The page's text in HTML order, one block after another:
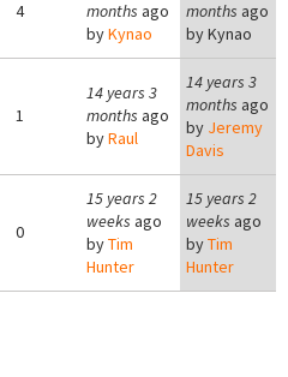
4
months ago
byKynao
months ago
byKynao
1
14 years 3
months ago
byRaul
14 years 3
months ago
by Jeremy
Davis
0
15 years 2
weeks ago
byTim
Hunter
15 years 2
weeks ago
byTim
Hunter